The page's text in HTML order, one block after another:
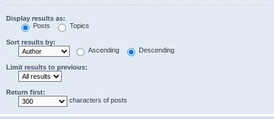
Display results as:
Posts
Topics
Sort results by:
Ascending
Descending
Limit results to previous:
Return first:
characters of posts